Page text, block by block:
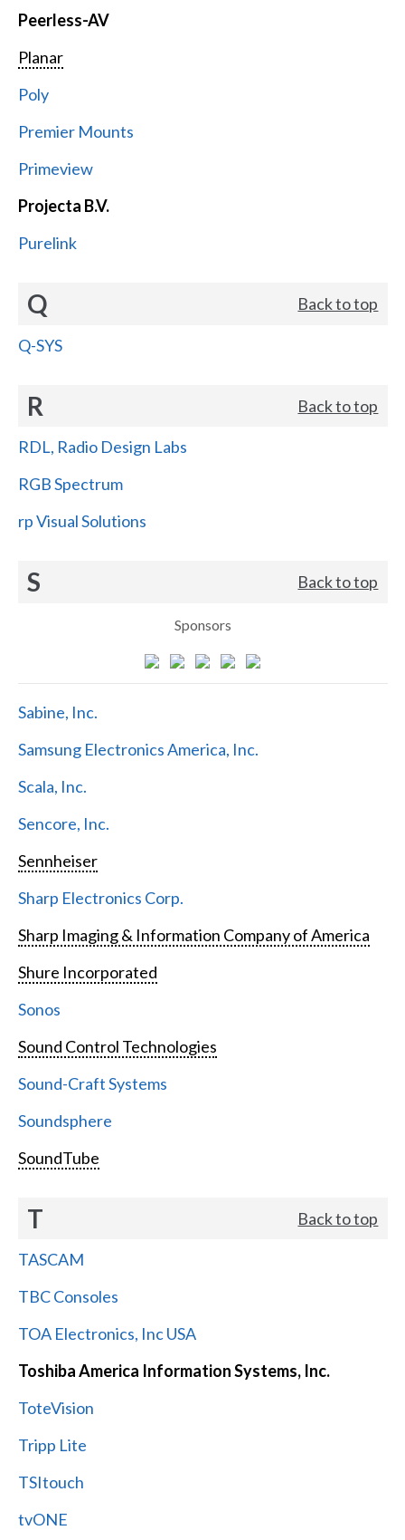
Peerless-AV
Planar
Poly
Premier Mounts
Primeview
Projecta B.V.
Purelink
Q Back to top
Q-SYS
R Back to top
RDL, Radio Design Labs
RGB Spectrum
rp Visual Solutions
S Back to top
Sponsors
Sabine, Inc.
Samsung Electronics America, Inc.
Scala, Inc.
Sencore, Inc.
Sennheiser
Sharp Electronics Corp.
Sharp Imaging & Information Company of America
Shure Incorporated
Sonos
Sound Control Technologies
Sound-Craft Systems
Soundsphere
SoundTube
T Back to top
TASCAM
TBC Consoles
TOA Electronics, Inc USA
Toshiba America Information Systems, Inc.
ToteVision
Tripp Lite
TSItouch
tvONE